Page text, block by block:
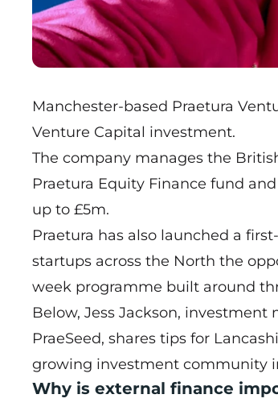
Manchester-based Praetura
Venture Capital investment.
The company manages the
Praetura Equity Finance fund
up to £5m.
Praetura has also launched a
startups across the North the
week programme built around
Below, Jess Jackson,
PraeSeed, shares tips for
growing investment community
Why is external finance